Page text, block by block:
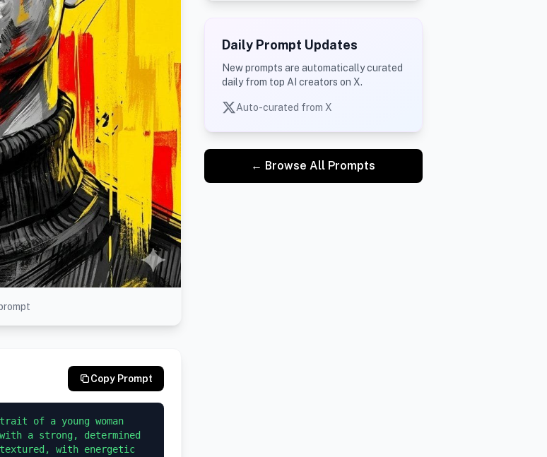
Copy Prompt
of a young woman
a strong, determined
with energetic
Daily Prompt Updates
New prompts are automatically curated
daily from top AI creators on X.
Auto-curated from X
← Browse All Prompts